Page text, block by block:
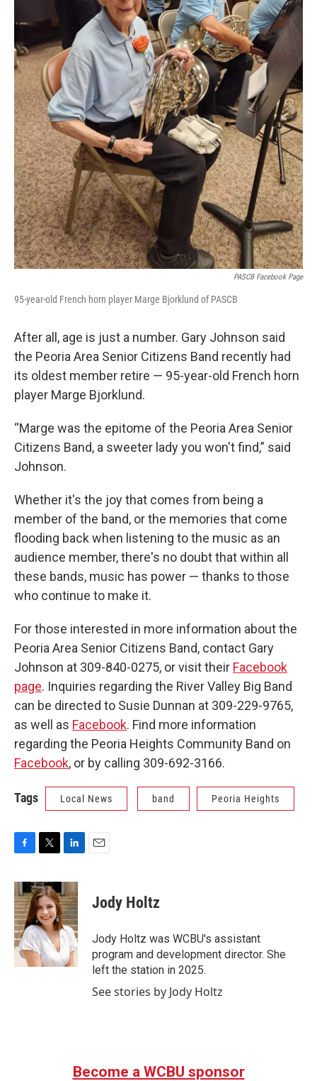
PASCB Facebook Page
95-year-old French horn player Marge Bjorklund of PASCB
After all, age is just a number. Gary Johnson said
the Peoria Area Senior Citizens Band recently had
its oldest member retire — 95-year-old French horn
player Marge Bjorklund.
“Marge was the epitome of the Peoria Area Senior
Citizens Band, a sweeter lady you won't find,” said
Johnson.
Whether it's the joy that comes from being a
member of the band, or the memories that come
flooding back when listening to the music as an
audience member, there's no doubt that within all
these bands, music has power — thanks to those
who continue to make it.
For those interested in more information about the
Peoria Area Senior Citizens Band, contact Gary
Johnson at 309-840-0275, or visit their Facebook
page. Inquiries regarding the River Valley Big Band
can be directed to Susie Dunnan at 309-229-9765,
as well as Facebook. Find more information
regarding the Peoria Heights Community Band on
Facebook, or by calling 309-692-3166.
Tags Local News band Peoria Heights
c
e
b
o
o
k
i
t
t
e
r
n
k
e
d
I
n
Jody Holtz
Jody Holtz was WCBU's assistant
program and development director. She
left the station in 2025.
See stories by Jody Holtz
Become a WCBU sponsor